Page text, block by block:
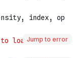
Jump to error